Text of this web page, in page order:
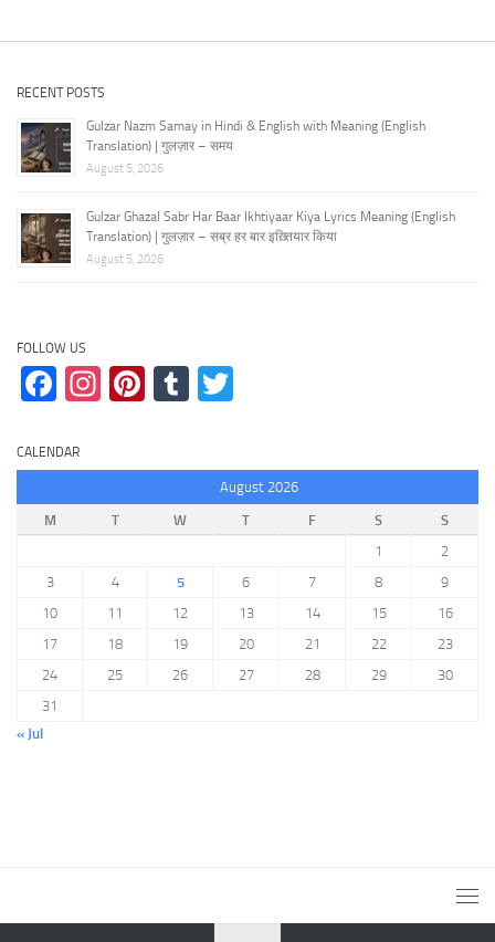
RECENT POSTS
Gulzar Nazm Samay in Hindi & English with Meaning (English
Translation) | गुलज़ार – समय
August 5, 2026
Gulzar Ghazal Sabr Har Baar Ikhtiyaar Kiya Lyrics Meaning (English
Translation) | गुलज़ार – सब्र हर बार इख़्तियार किया
August 5, 2026
FOLLOW US
Facebook
Instagram
Pinterest
Tumblr
CALENDAR
August 2026
M
T W T F S
S
1
2
3
4 5 6 7 8
9
10
11 12 13 14 15
16
17
18 19 20 21 22
23
24
25 26 27 28 29
30
31
« Jul